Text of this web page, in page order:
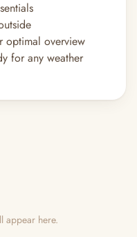
optimal overview
for any weather​
appear here.